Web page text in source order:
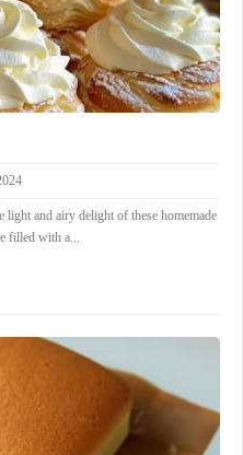
and airy delight of these homemade
filled with a...